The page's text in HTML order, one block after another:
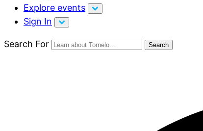
Explore events
Sign In
Search For Search